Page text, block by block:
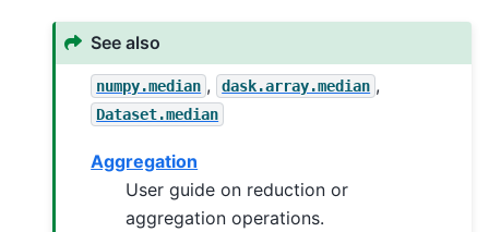
See also
numpy.median , dask.array.median ,
Dataset.median
Aggregation
User guide on reduction or
aggregation operations.